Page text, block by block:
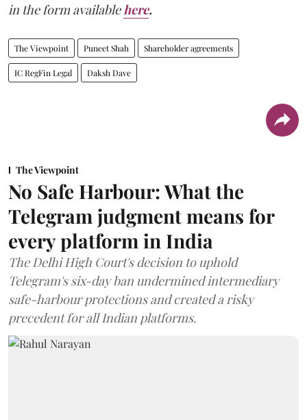
in the form availablehere.
The Viewpoint Puneet Shah Shareholder agreements
IC RegFin Legal Daksh Dave
The Viewpoint
No Safe Harbour: What the
Telegram judgment means for
every platform in India
The Delhi High Court's decision to uphold
Telegram's six-day ban undermined intermediary
safe-harbour protections and created a risky
precedent for all Indian platforms.